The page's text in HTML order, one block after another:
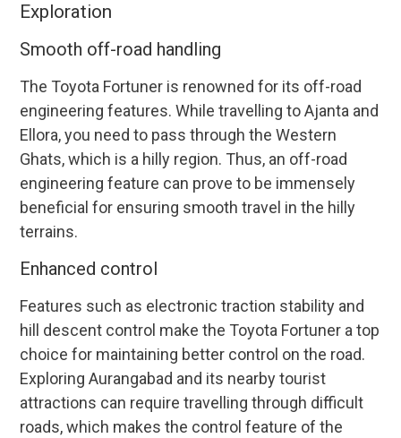
Exploration
Smooth off-road handling
The Toyota Fortuner is renowned for its off-road
engineering features. While travelling to Ajanta and
Ellora, you need to pass through the Western
Ghats, which is a hilly region. Thus, an off-road
engineering feature can prove to be immensely
beneficial for ensuring smooth travel in the hilly
terrains.
Enhanced control
Features such as electronic traction stability and
hill descent control make the Toyota Fortuner a top
choice for maintaining better control on the road.
Exploring Aurangabad and its nearby tourist
attractions can require travelling through difficult
roads, which makes the control feature of the